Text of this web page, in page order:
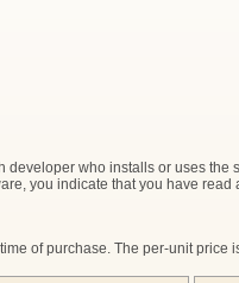
who installs or uses the
you indicate that you have read
of purchase. The per-unit price